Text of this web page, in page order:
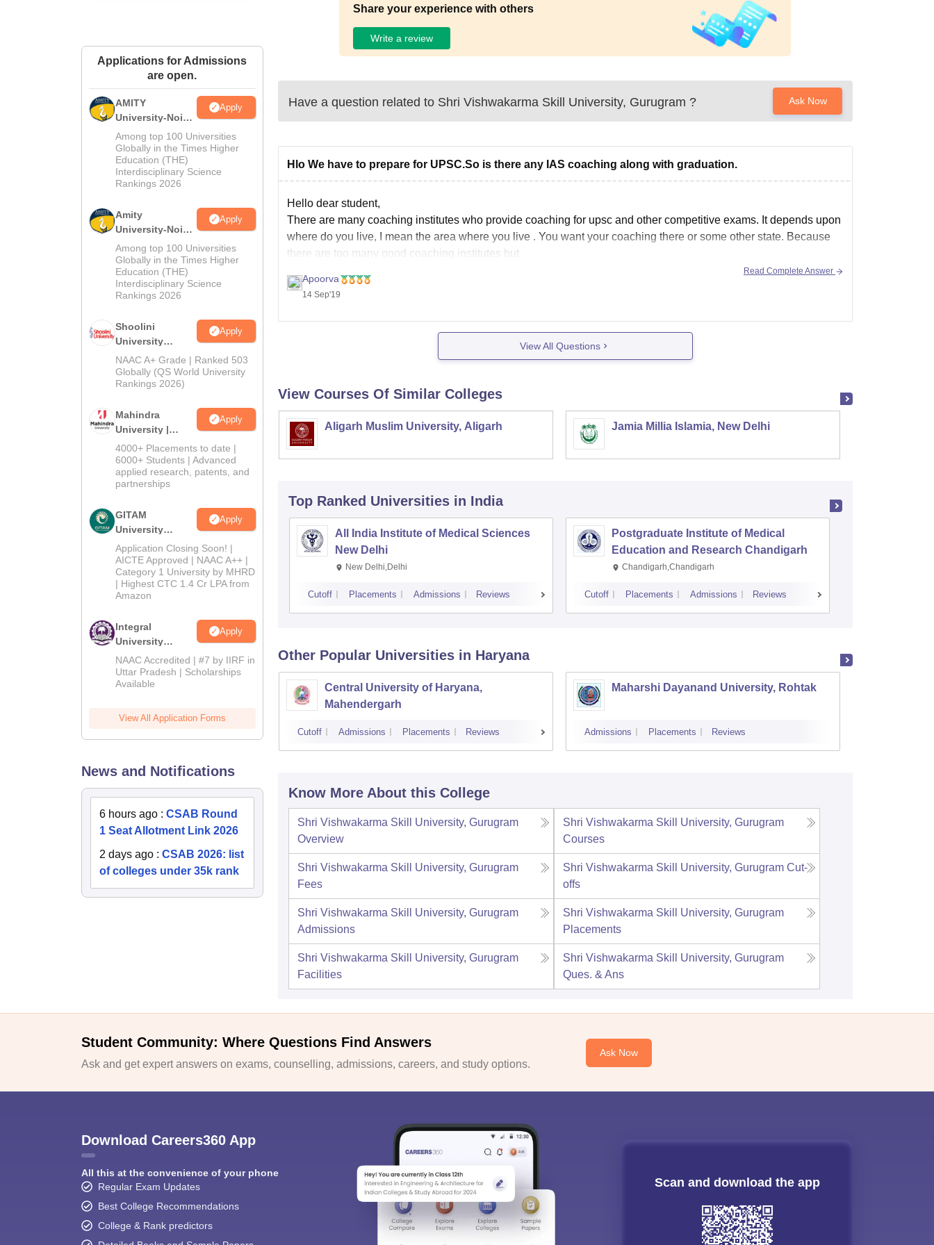
Applications for Admissions
are open.
AMITY
University-Noida
MA Admissions
2026
Apply
Among top 100 Universities
Globally in the Times Higher
Education (THE)
Interdisciplinary Science
Rankings 2026
Amity
University-Noida
BA Admissions
2026
Apply
Among top 100 Universities
Globally in the Times Higher
Education (THE)
Interdisciplinary Science
Rankings 2026
Shoolini
University
Admissions
2026
Apply
NAAC A+ Grade | Ranked 503
Globally (QS World University
Rankings 2026)
Mahindra
University |
Admissions
2026
Apply
4000+ Placements to date |
6000+ Students | Advanced
applied research, patents, and
partnerships
GITAM
University
Admissions
2026
Apply
Application Closing Soon! |
AICTE Approved | NAAC A++ |
Category 1 University by MHRD
| Highest CTC 1.4 Cr LPA from
Amazon
Integral
University
Admissions
2026
Apply
NAAC Accredited | #7 by IIRF in
Uttar Pradesh | Scholarships
Available
View All Application Forms
News and Notifications
6 hours ago : CSAB Round
1 Seat Allotment Link 2026
2 days ago : CSAB 2026: list
of colleges under 35k rank
Share your experience with others
Write a review
Have a question related to Shri Vishwakarma Skill University, Gurugram ? Ask Now
Hlo We have to prepare for UPSC.So is there any IAS coaching along with graduation.
Hello dear student,
There are many coaching institutes who provide coaching for upsc and other competitive exams. It depends upon
where do you live, I mean the area where you live . You want your coaching there or some other state. Because
there are too many good coaching institutes but
Apoorva
14 Sep'19
Read Complete Answer
View All Questions
View Courses Of Similar Colleges
Aligarh Muslim University, Aligarh Jamia Millia Islamia, New Delhi
Top Ranked Universities in India
All India Institute of Medical Sciences
New Delhi
New Delhi,Delhi
Cutoff Placements Admissions Reviews
Postgraduate Institute of Medical
Education and Research Chandigarh
Chandigarh,Chandigarh
Cutoff Placements Admissions Reviews
Other Popular Universities in Haryana
Central University of Haryana,
Mahendergarh
Cutoff Admissions Placements Reviews
Maharshi Dayanand University, Rohtak
Admissions Placements Reviews
Know More About this College
Shri Vishwakarma Skill University, Gurugram
Overview
Shri Vishwakarma Skill University, Gurugram
Courses
Shri Vishwakarma Skill University, Gurugram
Fees
Shri Vishwakarma Skill University, Gurugram Cut-
offs
Shri Vishwakarma Skill University, Gurugram
Admissions
Shri Vishwakarma Skill University, Gurugram
Placements
Shri Vishwakarma Skill University, Gurugram
Facilities
Shri Vishwakarma Skill University, Gurugram
Ques. & Ans
Student Community: Where Questions Find Answers
Ask and get expert answers on exams, counselling, admissions, careers, and study options.
Ask Now
Download Careers360 App
All this at the convenience of your phone
Regular Exam Updates
Best College Recommendations
College & Rank predictors
Scan and download the app